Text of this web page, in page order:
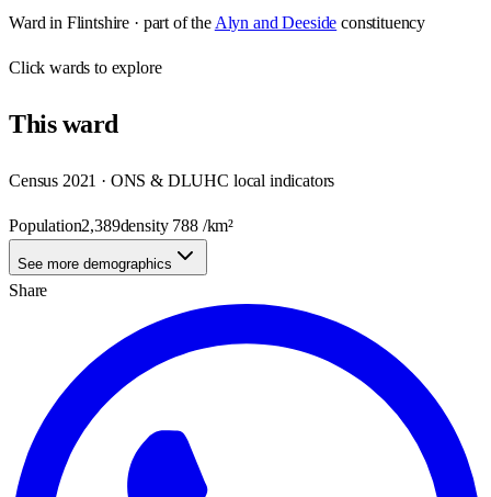
Ward in Flintshire · part of the Alyn and Deeside constituency
Clickwards to explore
Thisward
Census 2021 · ONS & DLUHC local indicators
Population2,389density 788/km²
See more demographics
Share